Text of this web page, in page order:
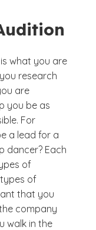
what you are
research
are
you be as
For
a lead for a
dancer? Each
of
of
that you
company
walk in the